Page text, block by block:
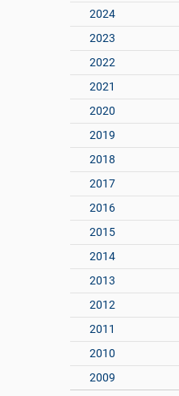
2024
2023
2022
2021
2020
2019
2018
2017
2016
2015
2014
2013
2012
2011
2010
2009